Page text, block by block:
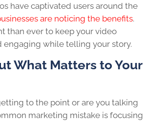
have captivated users around the
are noticing the benefits.
than ever to keep your video
engaging while telling your story.
What Matters to Your
to the point or are you talking
marketing mistake is focusing